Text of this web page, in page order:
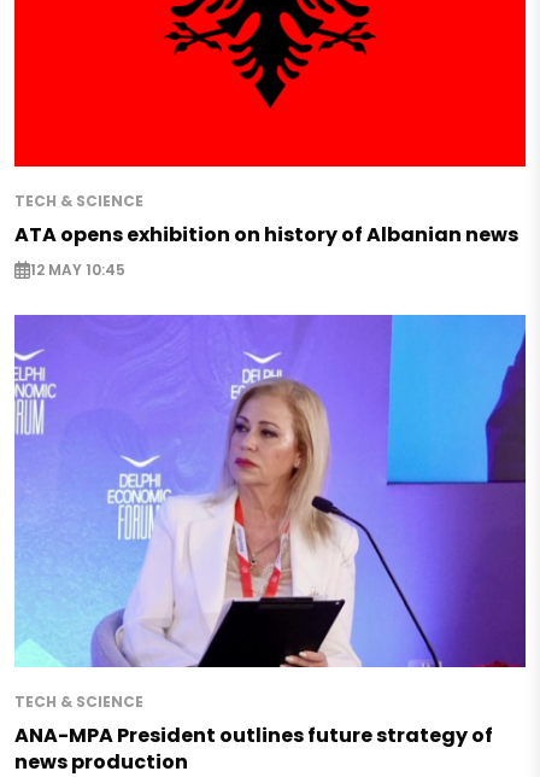
TECH & SCIENCE
ATA opens exhibition on history of Albanian news
12 MAY 10:45
TECH & SCIENCE
ANA-MPA President outlines future strategy of
news production